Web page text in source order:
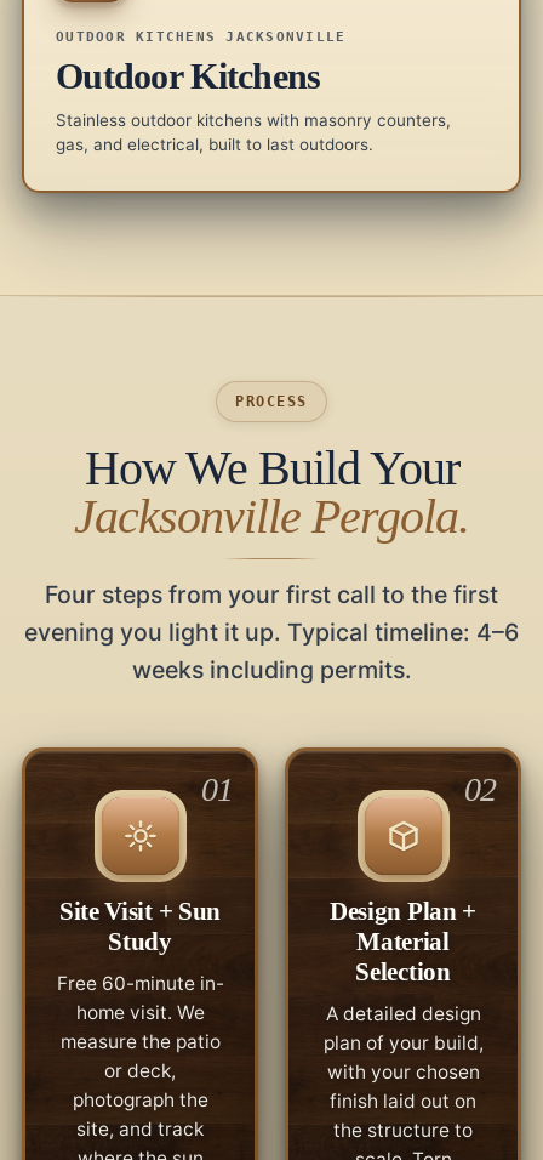
OUTDOOR KITCHENS JACKSONVILLE
Outdoor Kitchens
Stainless outdoor kitchens with masonry counters,
gas, and electrical, built to last outdoors.
PROCESS
How We Build Your
Jacksonville Pergola.
Four steps from your first call to the first
evening you light it up. Typical timeline: 4–6
weeks including permits.
01
Site Visit + Sun
Study
Free 60-minute in-
home visit. We
measure the patio
or deck,
photograph the
site, and track
02
Design Plan +
Material
Selection
A detailed design
plan of your build,
with your chosen
finish laid out on
the structure to